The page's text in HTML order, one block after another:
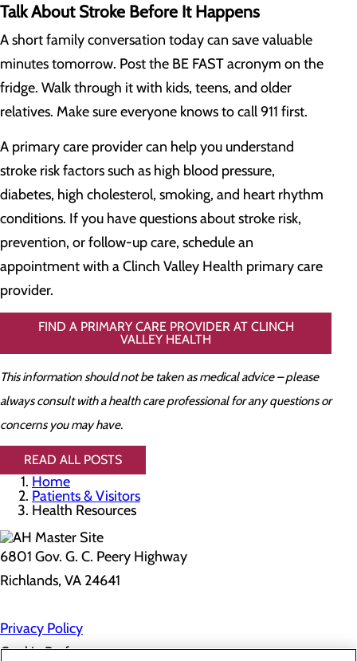
Talk About Stroke Before It Happens
A short family conversation today can save valuable
minutes tomorrow. Post the BE FAST acronym on the
fridge. Walk through it with kids, teens, and older
relatives. Make sure everyone knows to call 911 first.
A primary care provider can help you understand
stroke risk factors such as high blood pressure,
diabetes, high cholesterol, smoking, and heart rhythm
conditions. If you have questions about stroke risk,
prevention, or follow-up care, schedule an
appointment with a Clinch Valley Health primary care
provider.
FIND A PRIMARY CARE PROVIDER AT CLINCH
VALLEY HEALTH
This information should not be taken as medical advice – please
always consult with a health care professional for any questions or
concerns you may have.
READ ALL POSTS
Home
Patients & Visitors
Health Resources
6801 Gov. G. C. Peery Highway
Richlands, VA 24641
Privacy Policy
Cookie Preferences